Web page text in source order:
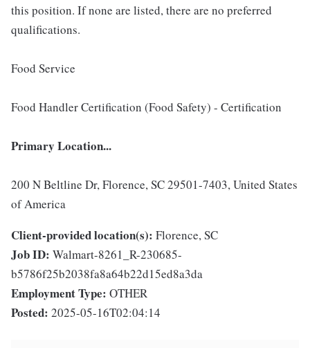
this position. If none are listed, there are no preferred
qualifications.
Food Service
Food Handler Certification (Food Safety) - Certification
Primary Location...
200 N Beltline Dr, Florence, SC 29501-7403, United States
of America
Client-provided location(s): Florence, SC
Job ID: Walmart-8261_R-230685-
b5786f25b2038fa8a64b22d15ed8a3da
Employment Type: OTHER
Posted: 2025-05-16T02:04:14